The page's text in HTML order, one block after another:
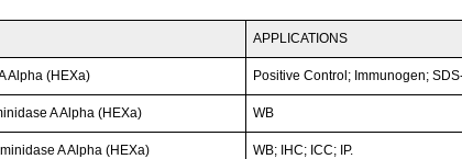
APPLICATIONS
Alpha (HEXa) Positive Control; Immunogen;
A Alpha (HEXa) WB
A Alpha (HEXa) WB; IHC; ICC; IP.